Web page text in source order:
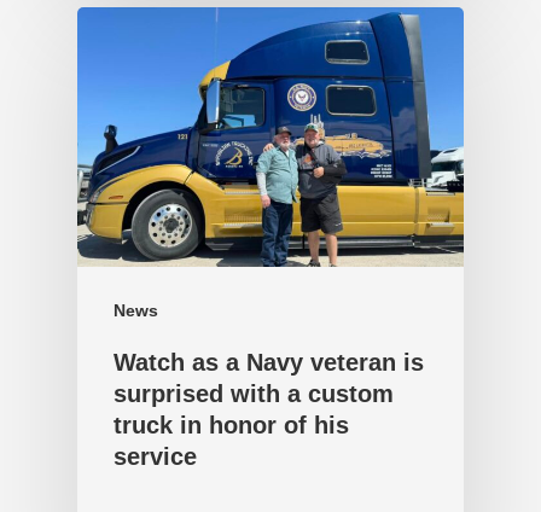
News
Watch as a Navy veteran is
surprised with a custom
truck in honor of his
service